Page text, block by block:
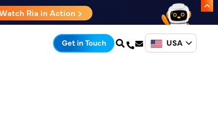
Ria in Action
Get in Touch USA